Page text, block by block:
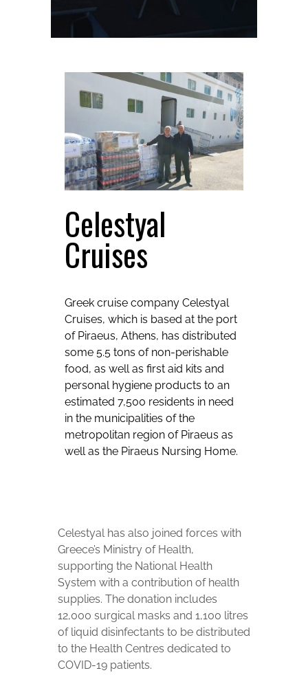
Celestyal
Cruises
Greek cruise company Celestyal
Cruises, which is based at the port
of Piraeus, Athens, has distributed
some 5.5 tons of non-perishable
food, as well as first aid kits and
personal hygiene products to an
estimated 7,500 residents in need
in the municipalities of the
metropolitan region of Piraeus as
well as the Piraeus Nursing Home.
Celestyal has also joined forces with
Greece’s Ministry of Health,
supporting the National Health
System with a contribution of health
supplies. The donation includes
12,000 surgical masks and 1,100 litres
of liquid disinfectants to be distributed
to the Health Centres dedicated to
COVID-19 patients.